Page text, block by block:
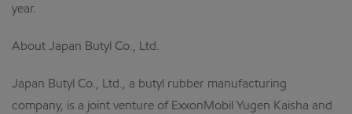
year.
About Japan Butyl Co., Ltd.
Japan Butyl Co., Ltd., a butyl rubber manufacturing
company, is a joint venture of ExxonMobil Yugen Kaisha and